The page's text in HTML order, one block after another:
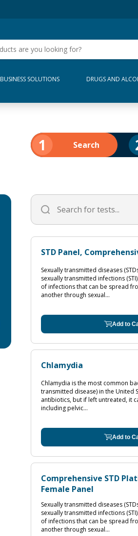
My Lab Results
BUSINESS SOLUTIONS DRUGS AND
1 Search
STD Panel,
Sexually transmitted diseases
sexually transmitted infections
of infections that can be spread
another through sexual...
Add to
Chlamydia
Chlamydia is the most common
transmitted disease) in the United
antibiotics, but if left untreated, it
including pelvic...
Add to
Comprehensive STD
Female Panel
Sexually transmitted diseases
sexually transmitted infections
of infections that can be spread
another through sexual...